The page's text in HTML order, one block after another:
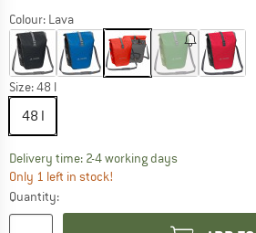
Colour: Lava
Size:48 l
48 l
Delivery time: 2-4 working daysThe link
Only 1 left in stock!
Quantity: